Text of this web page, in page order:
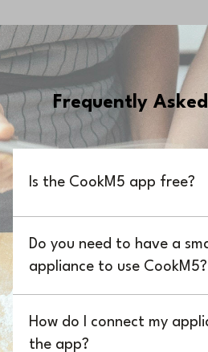
Frequently
Is the CookM5 app free?
Do you need to have a
appliance to use CookM5?
How do I connect my
the app?